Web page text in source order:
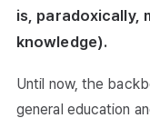
is, paradoxically,
knowledge).
Until now, the
general education